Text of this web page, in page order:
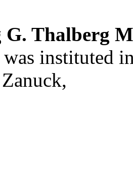
Thalberg
instituted